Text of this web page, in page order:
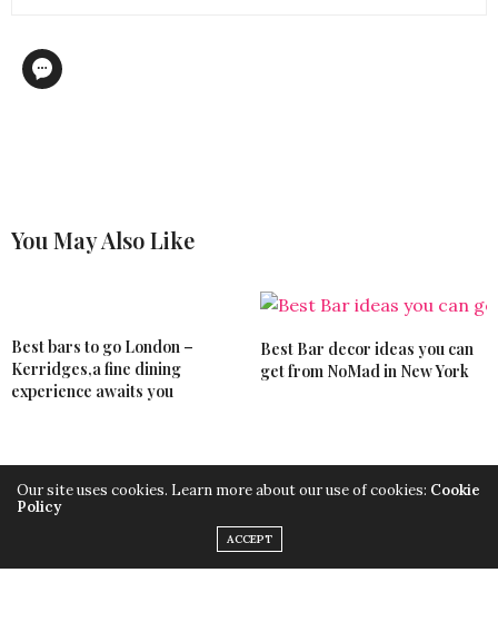
You May Also Like
Best bars to go London –
Kerridges,a fine dining
experience awaits you
Best Bar decor ideas you can
get from NoMad in New York
Discover the best bar decor
ideas from London bars to
Modern bar chairs ideas from
kitchen
Our site uses cookies. Learn more about our use of cookies: Cookie
Policy
ACCEPT